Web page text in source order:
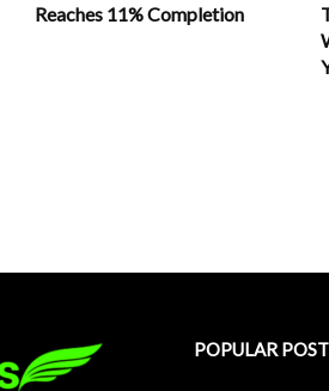
Reaches 11% Completion
POPULAR